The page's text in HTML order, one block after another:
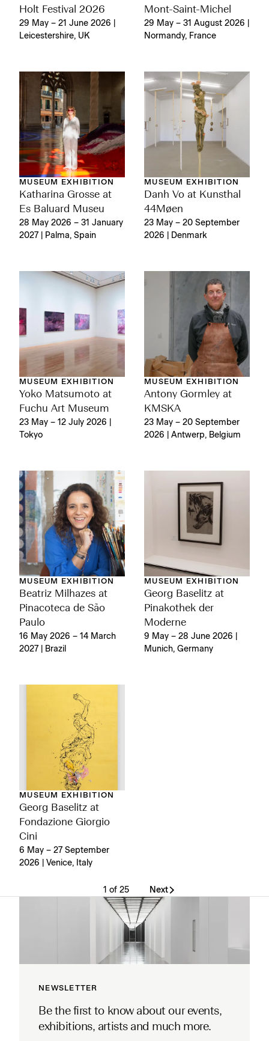
Holt Festival 2026
29 May – 21 June 2026 |
Leicestershire, UK
Mont-Saint-Michel
29 May – 31 August 2026 |
Normandy, France
MUSEUM EXHIBITION
Katharina Grosse at
Es Baluard Museu
28 May 2026 – 31 January
2027 | Palma, Spain
MUSEUM EXHIBITION
Danh Vo at Kunsthal
44Møen
23 May – 20 September
2026 | Denmark
MUSEUM EXHIBITION
Yoko Matsumoto at
Fuchu Art Museum
23 May – 12 July 2026 |
Tokyo
MUSEUM EXHIBITION
Antony Gormley at
KMSKA
23 May – 20 September
2026 | Antwerp, Belgium
MUSEUM EXHIBITION
Beatriz Milhazes at
Pinacoteca de São
Paulo
16 May 2026 – 14 March
2027 | Brazil
MUSEUM EXHIBITION
Georg Baselitz at
Pinakothek der
Moderne
9 May – 28 June 2026 |
Munich, Germany
MUSEUM EXHIBITION
Georg Baselitz at
Fondazione Giorgio
Cini
6 May – 27 September
2026 | Venice, Italy
1 of 25 Next
NEWSLETTER
Be the first to know about our events,
exhibitions, artists and much more.